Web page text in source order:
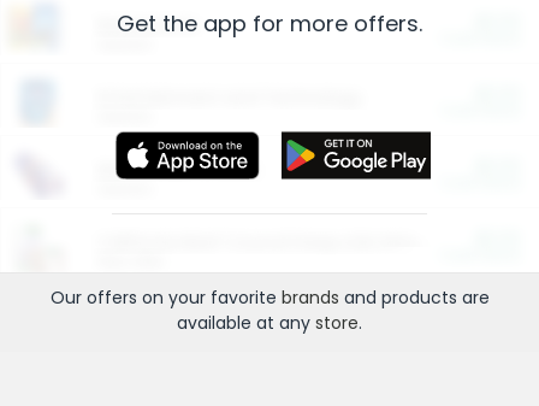
Restaurants
More Ways to Save
Get the app for more offers.
Our offers on your favorite brands and products are
available at any store.